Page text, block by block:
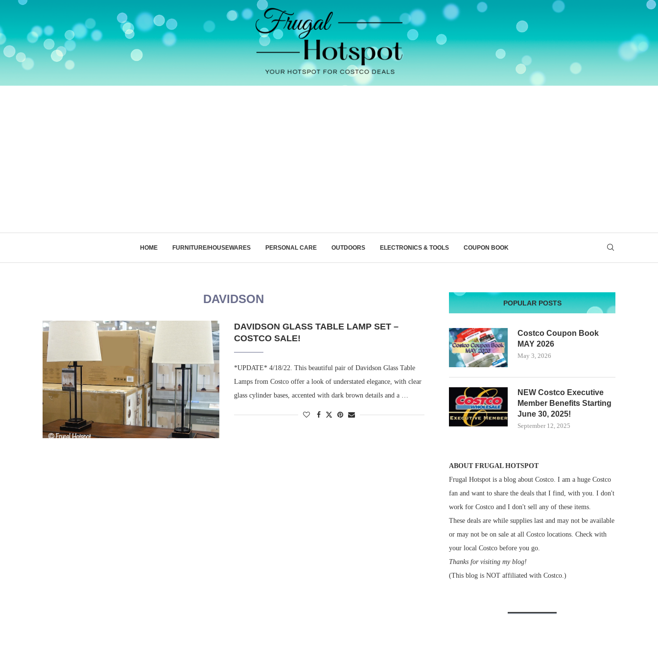
HOME FURNITURE/HOUSEWARES PERSONAL CARE OUTDOORS ELECTRONICS & TOOLS COUPON BOOK
DAVIDSON
DAVIDSON GLASS TABLE LAMP SET –
COSTCO SALE!
*UPDATE* 4/18/22. This beautiful pair of Davidson Glass Table
Lamps from Costco offer a look of understated elegance, with clear
glass cylinder bases, accented with dark brown details and a …
POPULAR POSTS
Costco Coupon Book
MAY 2026
May 3, 2026
NEW Costco Executive
Member Benefits Starting
June 30, 2025!
September 12, 2025
ABOUT FRUGAL HOTSPOT
Frugal Hotspot is a blog about Costco. I am a huge Costco
fan and want to share the deals that I find, with you. I don't
work for Costco and I don't sell any of these items.
These deals are while supplies last and may not be available
or may not be on sale at all Costco locations. Check with
your local Costco before you go.
Thanks for visiting my blog!
(This blog is NOT affiliated with Costco.)